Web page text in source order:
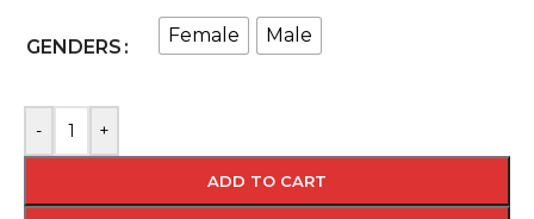
GENDERS
Female Male
- +
ADD TO CART